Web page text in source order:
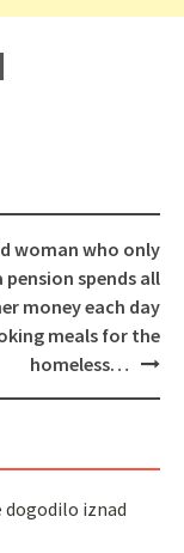
woman who only
pension spends all
money each day
meals for the
homeless…
dogodilo iznad